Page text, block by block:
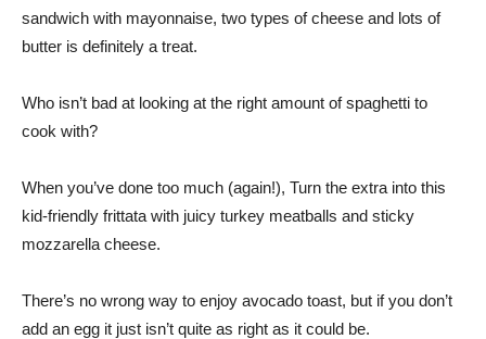
sandwich with mayonnaise, two types of cheese and lots of
butter is definitely a treat.
Who isn’t bad at looking at the right amount of spaghetti to
cook with?
When you’ve done too much (again!), Turn the extra into this
kid-friendly frittata with juicy turkey meatballs and sticky
mozzarella cheese.
There’s no wrong way to enjoy avocado toast, but if you don’t
add an egg it just isn’t quite as right as it could be.